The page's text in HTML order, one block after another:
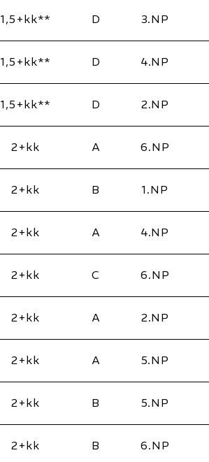
1,5+kk** D 3.NP
1,5+kk** D 4.NP
1,5+kk** D 2.NP
2+kk A 6.NP
2+kk B 1.NP
2+kk A 4.NP
2+kk C 6.NP
2+kk A 2.NP
2+kk A 5.NP
2+kk B 5.NP
2+kk B 6.NP